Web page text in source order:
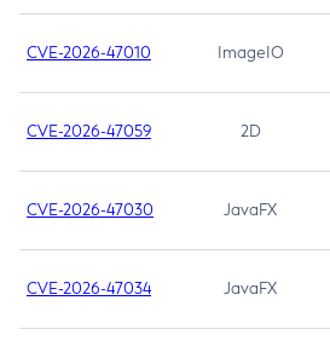
CVE-2026-47010 ImageIO
CVE-2026-47059 2D
CVE-2026-47030 JavaFX
CVE-2026-47034 JavaFX